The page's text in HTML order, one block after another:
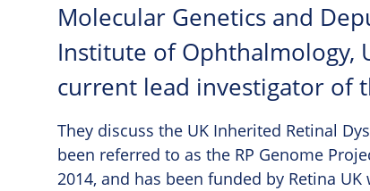
Molecular Genetics and
Institute of Ophthalmology,
current lead investigator of
They discuss the UK Inherited Retinal
been referred to as the RP Genome
2014, and has been funded by Retina